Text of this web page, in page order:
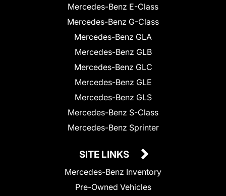
Mercedes-Benz E-Class
Mercedes-Benz G-Class
Mercedes-Benz GLA
Mercedes-Benz GLB
Mercedes-Benz GLC
Mercedes-Benz GLE
Mercedes-Benz GLS
Mercedes-Benz S-Class
Mercedes-Benz Sprinter
SITE LINKS
Mercedes-Benz Inventory
Pre-Owned Vehicles